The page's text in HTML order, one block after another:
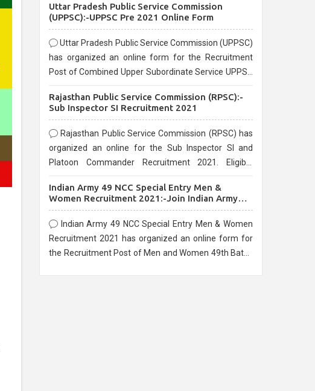
Uttar Pradesh Public Service Commission
(UPPSC):-UPPSC Pre 2021 Online Form
Uttar Pradesh Public Service Commission (UPPSC)
has organized an online form for the Recruitment
Post of Combined Upper Subordinate Service UPPSC
before the last date that is 02/03/2021
Rajasthan Public Service Commission (RPSC):-
Sub Inspector SI Recruitment 2021
Rajasthan Public Service Commission (RPSC) has
organized an online for the Sub Inspector SI and
Platoon Commander Recruitment 2021. Eligible
10/03/2021
Indian Army 49 NCC Special Entry Men &
Women Recruitment 2021:-Join Indian Army
NCC Entry Online Form
Indian Army 49 NCC Special Entry Men & Women
Recruitment 2021 has organized an online form for
the Recruitment Post of Men and Women 49th Batch